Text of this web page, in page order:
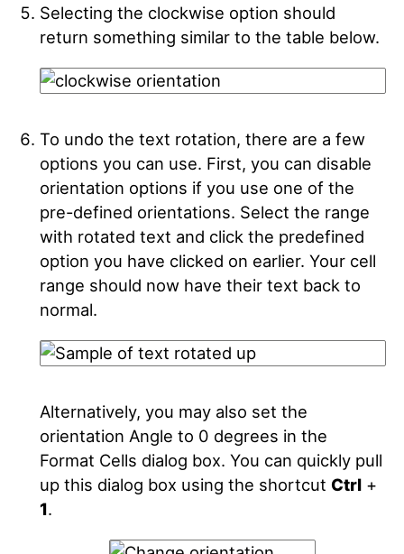
Selecting the clockwise option should
return something similar to the table below.
To undo the text rotation, there are a few
options you can use. First, you can disable
orientation options if you use one of the
pre-defined orientations. Select the range
with rotated text and click the predefined
option you have clicked on earlier. Your cell
range should now have their text back to
normal.
Alternatively, you may also set the
orientation Angle to 0 degrees in the
Format Cells dialog box. You can quickly pull
up this dialog box using the shortcut Ctrl+
1.